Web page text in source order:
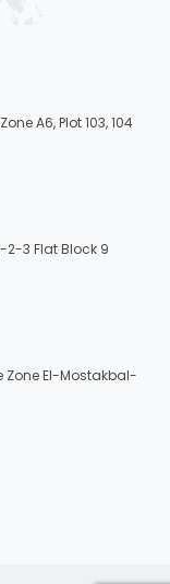
A6, Plot 103, 104
2-3 Flat Block 9
Zone El-Mostakbal-